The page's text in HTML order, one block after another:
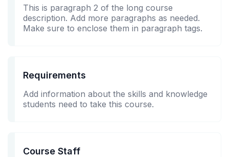
This is paragraph 2 of the long course
description. Add more paragraphs as needed.
Make sure to enclose them in paragraph tags.
Requirements
Add information about the skills and knowledge
students need to take this course.
Course Staff